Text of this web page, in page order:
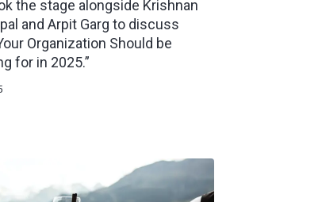
the stage alongside Krishnan
and Arpit Garg to discuss
Organization Should be
for in 2025.”